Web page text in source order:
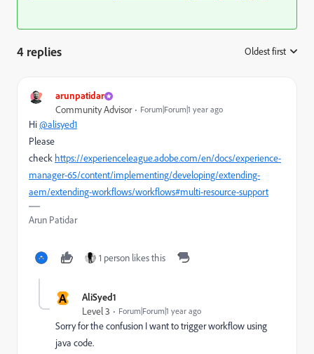
4 replies Oldest first
arunpatidar
Community Advisor Forum|Forum|1 year ago
Hi@alisyed1
Please
check https://experienceleague.adobe.com/en/docs/experience-
manager-65/content/implementing/developing/extending-
aem/extending-workflows/workflows#multi-resource-support
Arun Patidar
1 person likes this
A AliSyed1
Level 3 Forum|Forum|1 year ago
Sorry for the confusion I want to trigger workflow using
java code.